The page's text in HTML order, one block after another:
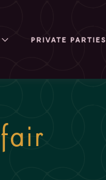
PRIVATE PARTIES